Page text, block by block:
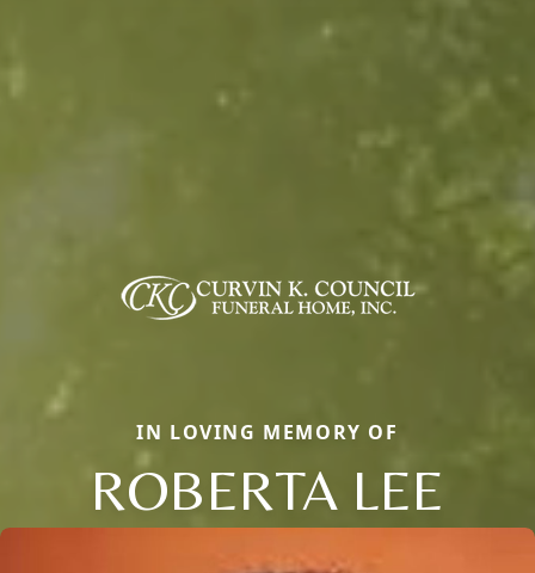
IN LOVING MEMORY OF
ROBERTA LEE